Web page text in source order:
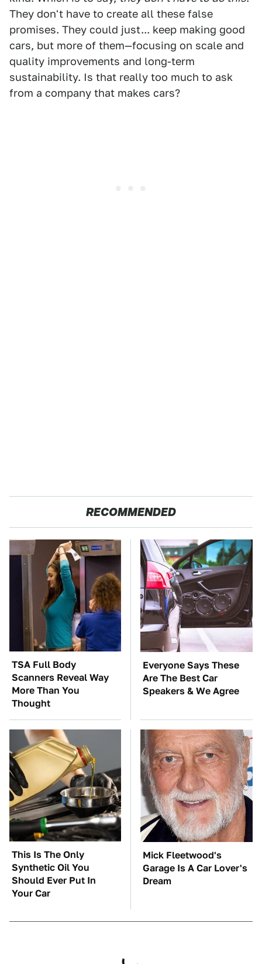
They don't have to create all these false
promises. They could just... keep making good
cars, but more of them—focusing on scale and
quality improvements and long-term
sustainability. Is that really too much to ask
from a company that makes cars?
RECOMMENDED
TSA Full Body
Scanners Reveal Way
More Than You
Thought
Everyone Says These
Are The Best Car
Speakers & We Agree
This Is The Only
Synthetic Oil You
Should Ever Put In
Your Car
Mick Fleetwood's
Garage Is A Car Lover's
Dream